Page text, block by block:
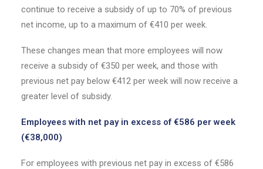
continue to receive a subsidy of up to 70% of previous
net income, up to a maximum of €410 per week.
These changes mean that more employees will now
receive a subsidy of €350 per week, and those with
previous net pay below €412 per week will now receive a
greater level of subsidy.
Employees with net pay in excess of €586 per week
(€38,000)
For employees with previous net pay in excess of €586